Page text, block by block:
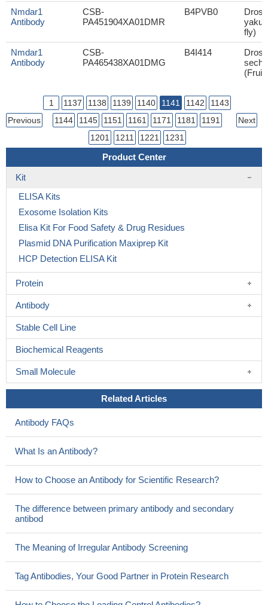
Nmdar1
Antibody
CSB-
PA451904XA01DMR
B4PVB0
fly)
Nmdar1
Antibody
CSB-
PA465438XA01DMG
B4I414
(Fruit
Previous
1 1137 1138 1139 1140 1141 1142
1143
1144
1145 1151 1161 1171 1181
1191
1201
1211 1221 1231
Next
Product Center
Kit
ELISA Kits
Exosome Isolation Kits
Elisa Kit For Food Safety & Drug Residues
Plasmid DNA Purification Maxiprep Kit
HCP Detection ELISA Kit
Protein
Antibody
Stable Cell Line
Biochemical Reagents
Small Molecule
Related Articles
Antibody FAQs
What Is an Antibody?
How to Choose an Antibody for Scientific Research?
The difference between primary antibody and secondary
antibod
The Meaning of Irregular Antibody Screening
Tag Antibodies, Your Good Partner in Protein Research